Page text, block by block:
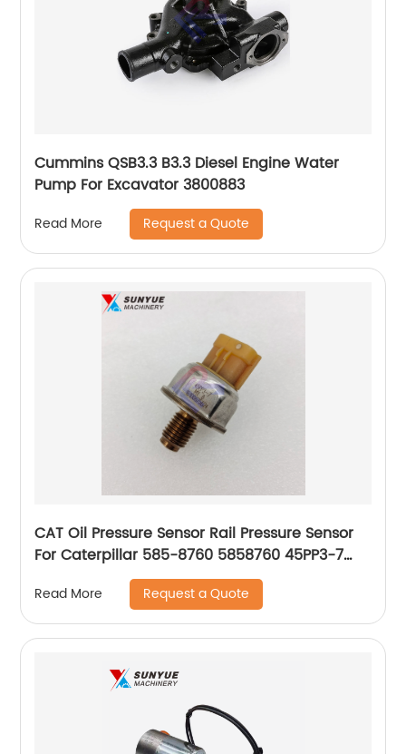
Cummins QSB3.3 B3.3 Diesel Engine Water
Pump For Excavator 3800883
Read More Request a Quote
CAT Oil Pressure Sensor Rail Pressure Sensor
For Caterpillar 585-8760 5858760 45PP3-7
Read More Request a Quote